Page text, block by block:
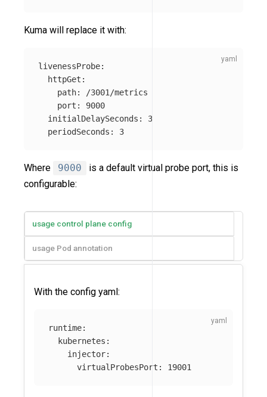
Kuma will replace it with:
livenessProbe:
httpGet :
path:
/3001/metrics
port :
9000
initialDelaySeconds :
3
periodSeconds : 3
Where 9000
is a default virtual probe port, this is
configurable:
usage control plane config
usage Pod annotation
With the config yaml:
runtime:
kubernetes :
injector:
virtualProbesPort : 19001